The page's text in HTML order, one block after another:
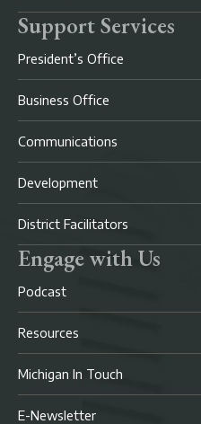
Support Services
President’s Office
Business Office
Communications
Development
District Facilitators
Engage with Us
Podcast
Resources
Michigan In Touch
E-Newsletter